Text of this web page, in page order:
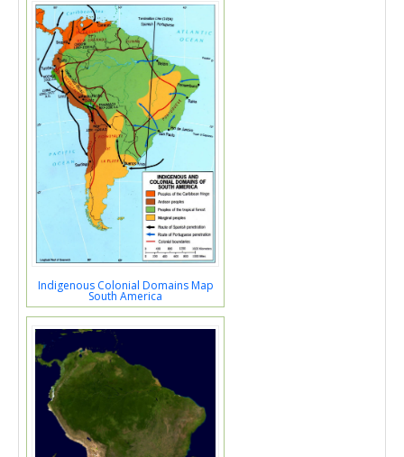
Indigenous Colonial Domains Map
South America